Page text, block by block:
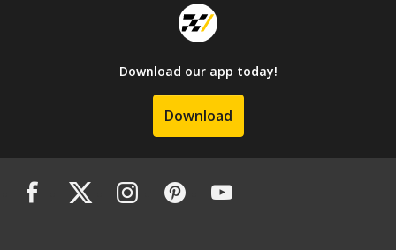
Download our app today!
Download